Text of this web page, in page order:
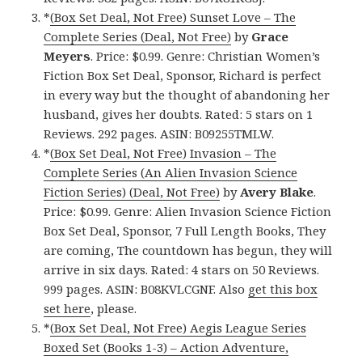
*(Box Set Deal, Not Free) Sunset Love – The
Complete Series (Deal, Not Free) by Grace
Meyers. Price: $0.99. Genre: Christian Women’s
Fiction Box Set Deal, Sponsor, Richard is perfect
in every way but the thought of abandoning her
husband, gives her doubts. Rated: 5 stars on 1
Reviews. 292 pages. ASIN: B09255TMLW.
*(Box Set Deal, Not Free) Invasion – The
Complete Series (An Alien Invasion Science
Fiction Series) (Deal, Not Free) by Avery Blake.
Price: $0.99. Genre: Alien Invasion Science Fiction
Box Set Deal, Sponsor, 7 Full Length Books, They
are coming, The countdown has begun, they will
arrive in six days. Rated: 4 stars on 50 Reviews.
999 pages. ASIN: B08KVLCGNF. Also get this box
set here, please.
*(Box Set Deal, Not Free) Aegis League Series
Boxed Set (Books 1-3) – Action Adventure,